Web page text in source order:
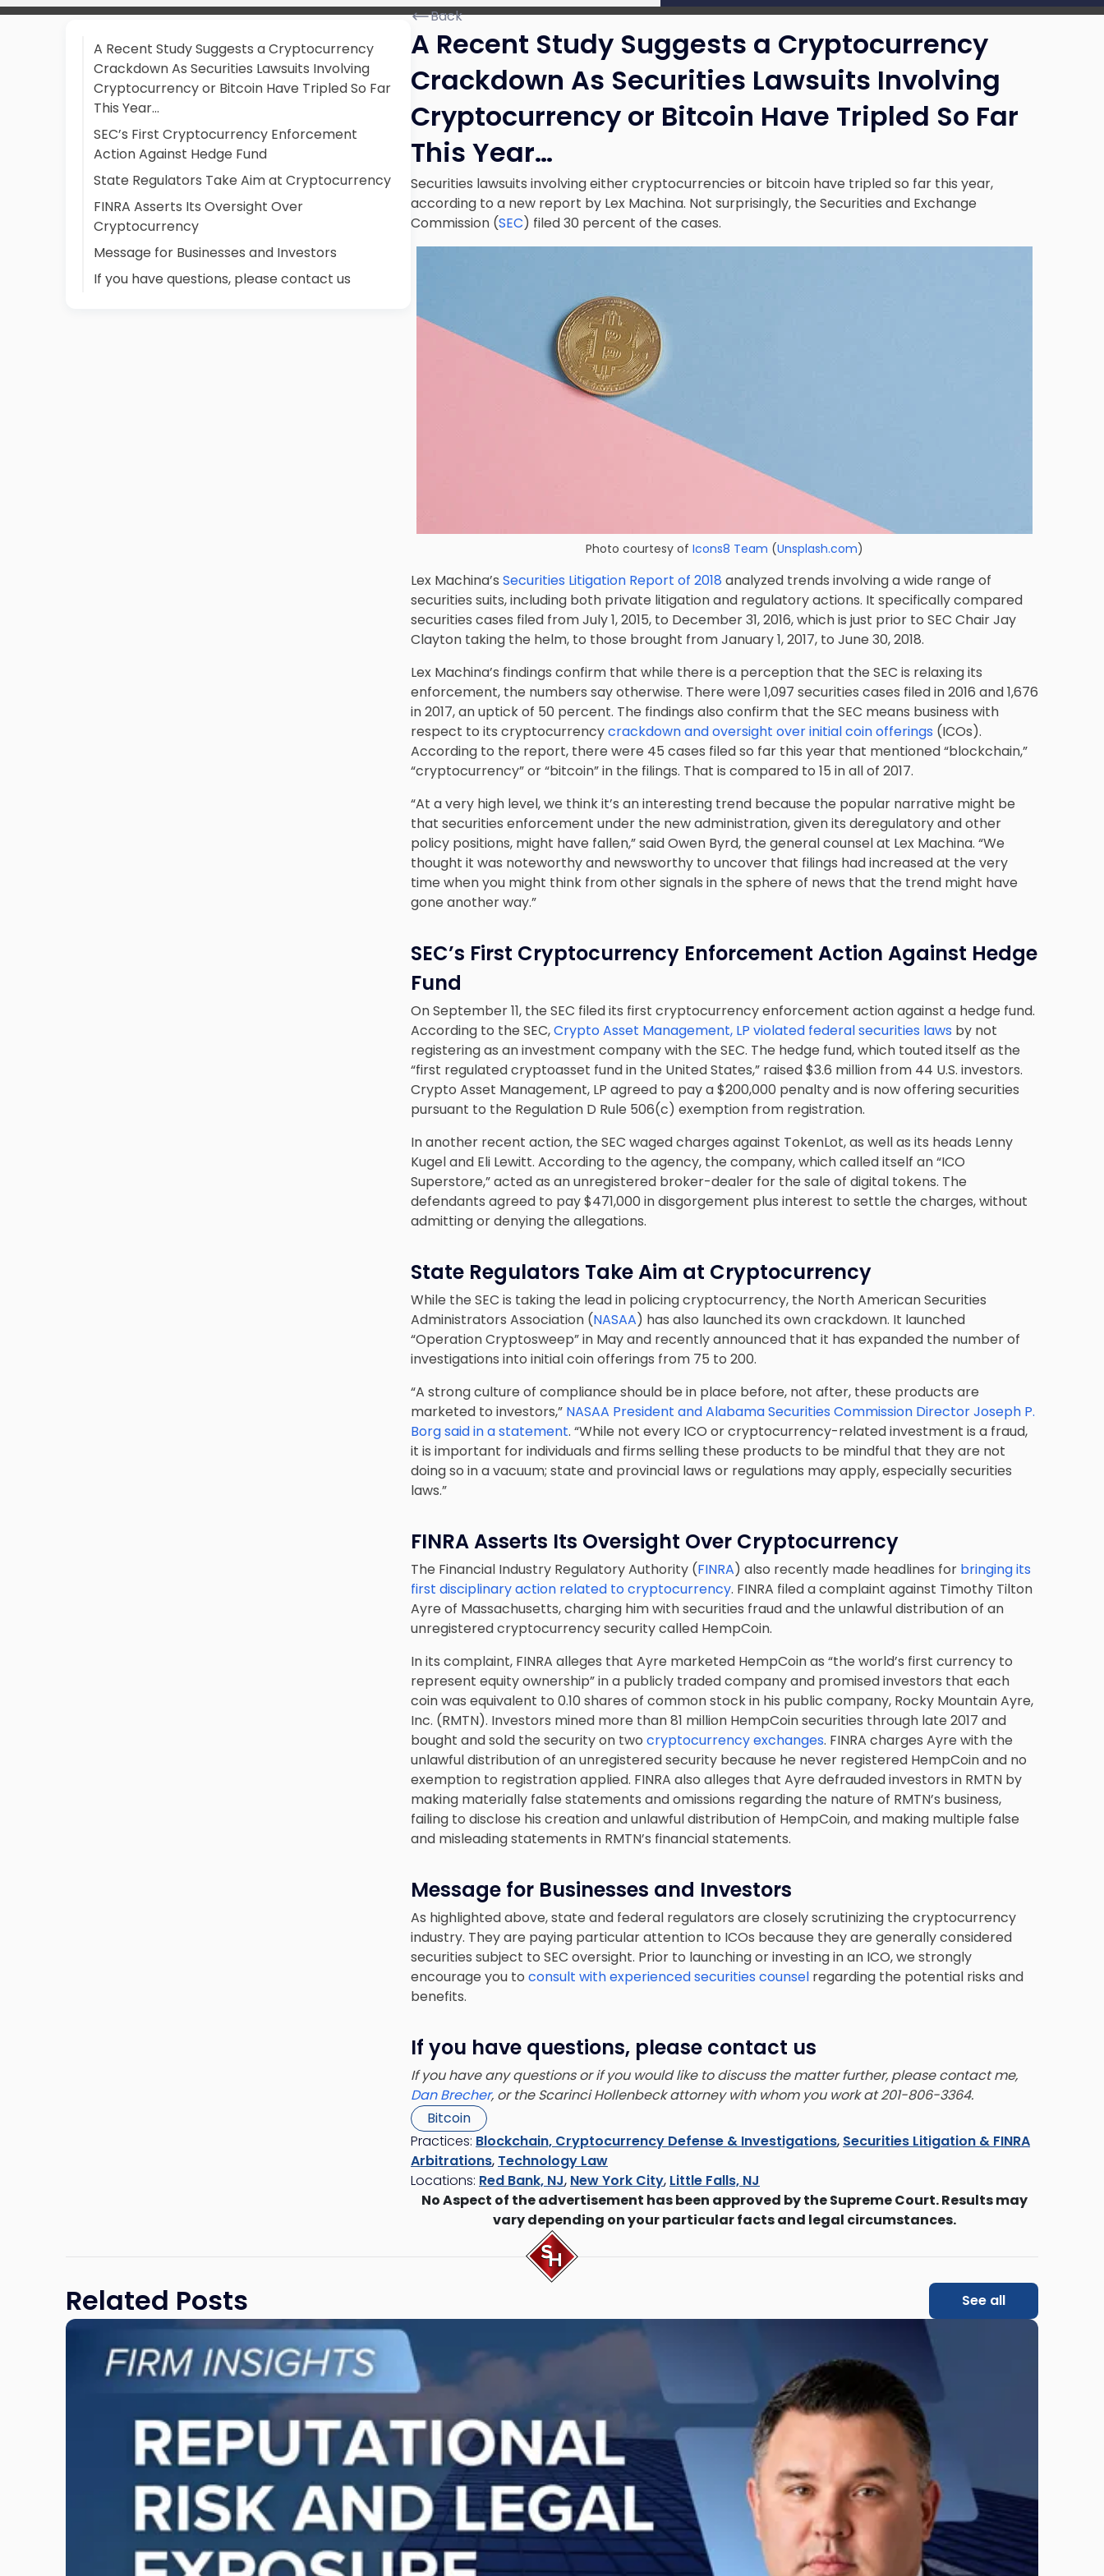
A Recent Study Suggests a Cryptocurrency
Crackdown As Securities Lawsuits Involving
Cryptocurrency or Bitcoin Have Tripled So Far
This Year…
SEC’s First Cryptocurrency Enforcement
Action Against Hedge Fund
State Regulators Take Aim at Cryptocurrency
FINRA Asserts Its Oversight Over
Cryptocurrency
Message for Businesses and Investors
If you have questions, please contact us
Back
A Recent Study Suggests a Cryptocurrency
Crackdown As Securities Lawsuits Involving
Cryptocurrency or Bitcoin Have Tripled So Far
This Year…
Securities lawsuits involving either cryptocurrencies or bitcoin have tripled so far this year,
according to a new report by Lex Machina. Not surprisingly, the Securities and Exchange
Commission (SEC) filed 30 percent of the cases.
Photo courtesy of Icons8 Team (Unsplash.com)
Lex Machina’s Securities Litigation Report of 2018 analyzed trends involving a wide range of
securities suits, including both private litigation and regulatory actions. It specifically compared
securities cases filed from July 1, 2015, to December 31, 2016, which is just prior to SEC Chair Jay
Clayton taking the helm, to those brought from January 1, 2017, to June 30, 2018.
Lex Machina’s findings confirm that while there is a perception that the SEC is relaxing its
enforcement, the numbers say otherwise. There were 1,097 securities cases filed in 2016 and 1,676
in 2017, an uptick of 50 percent. The findings also confirm that the SEC means business with
respect to its cryptocurrencycrackdown and oversight over initial coin offerings (ICOs).
According to the report, there were 45 cases filed so far this year that mentioned “blockchain,”
“cryptocurrency” or “bitcoin” in the filings. That is compared to 15 in all of 2017.
“At a very high level, we think it’s an interesting trend because the popular narrative might be
that securities enforcement under the new administration, given its deregulatory and other
policy positions, might have fallen,” said Owen Byrd, the general counsel at Lex Machina. “We
thought it was noteworthy and newsworthy to uncover that filings had increased at the very
time when you might think from other signals in the sphere of news that the trend might have
gone another way.”
SEC’s First Cryptocurrency Enforcement Action Against Hedge
Fund
On September 11, the SEC filed its first cryptocurrency enforcement action against a hedge fund.
According to the SEC,Crypto Asset Management, LP violated federal securities laws by not
registering as an investment company with the SEC. The hedge fund, which touted itself as the
“first regulated cryptoasset fund in the United States,” raised $3.6 million from 44 U.S. investors.
Crypto Asset Management, LP agreed to pay a $200,000 penalty and is now offering securities
pursuant to the Regulation D Rule 506(c) exemption from registration.
In another recent action, the SEC waged charges against TokenLot, as well as its heads Lenny
Kugel and Eli Lewitt. According to the agency, the company, which called itself an “ICO
Superstore,” acted as an unregistered broker-dealer for the sale of digital tokens. The
defendants agreed to pay $471,000 in disgorgement plus interest to settle the charges, without
admitting or denying the allegations.
State Regulators Take Aim at Cryptocurrency
While the SEC is taking the lead in policing cryptocurrency, the North American Securities
Administrators Association (NASAA) has also launched its own crackdown. It launched
“Operation Cryptosweep” in May and recently announced that it has expanded the number of
investigations into initial coin offerings from 75 to 200.
“A strong culture of compliance should be in place before, not after, these products are
marketed to investors,” NASAA President and Alabama Securities Commission Director Joseph P.
Borg said in a statement. “While not every ICO or cryptocurrency-related investment is a fraud,
it is important for individuals and firms selling these products to be mindful that they are not
doing so in a vacuum; state and provincial laws or regulations may apply, especially securities
laws.”
FINRA Asserts Its Oversight Over Cryptocurrency
The Financial Industry Regulatory Authority (FINRA) also recently made headlines for bringing its
first disciplinary action related to cryptocurrency. FINRA filed a complaint against Timothy Tilton
Ayre of Massachusetts, charging him with securities fraud and the unlawful distribution of an
unregistered cryptocurrency security called HempCoin.
In its complaint, FINRA alleges that Ayre marketed HempCoin as “the world’s first currency to
represent equity ownership” in a publicly traded company and promised investors that each
coin was equivalent to 0.10 shares of common stock in his public company, Rocky Mountain Ayre,
Inc. (RMTN). Investors mined more than 81 million HempCoin securities through late 2017 and
bought and sold the security on two cryptocurrency exchanges. FINRA charges Ayre with the
unlawful distribution of an unregistered security because he never registered HempCoin and no
exemption to registration applied. FINRA also alleges that Ayre defrauded investors in RMTN by
making materially false statements and omissions regarding the nature of RMTN’s business,
failing to disclose his creation and unlawful distribution of HempCoin, and making multiple false
and misleading statements in RMTN’s financial statements.
Message for Businesses and Investors
As highlighted above, state and federal regulators are closely scrutinizing the cryptocurrency
industry. They are paying particular attention to ICOs because they are generally considered
securities subject to SEC oversight. Prior to launching or investing in an ICO, we strongly
encourage you to consult with experienced securities counsel regarding the potential risks and
benefits.
If you have questions, please contact us
If you have any questions or if you would like to discuss the matter further, please contact me,
Dan Brecher, or the Scarinci Hollenbeck attorney with whom you work at 201-806-3364.
Bitcoin
Practices: Blockchain, Cryptocurrency Defense & Investigations, Securities Litigation & FINRA
Arbitrations, Technology Law
Locations: Red Bank, NJ, New York City, Little Falls, NJ
No Aspect of the advertisement has been approved by the Supreme Court. Results may
vary depending on your particular facts and legal circumstances.
Related Posts
See all
Link
"Reputational